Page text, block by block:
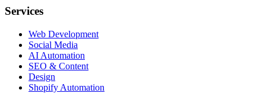
Services
Web Development
Social Media
AI Automation
SEO & Content
Design
Shopify Automation